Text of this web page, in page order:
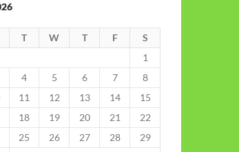
T W T F
S
1
4 5 6 7
8
11 12 13 14
15
18 19 20 21
22
25 26 27 28
29